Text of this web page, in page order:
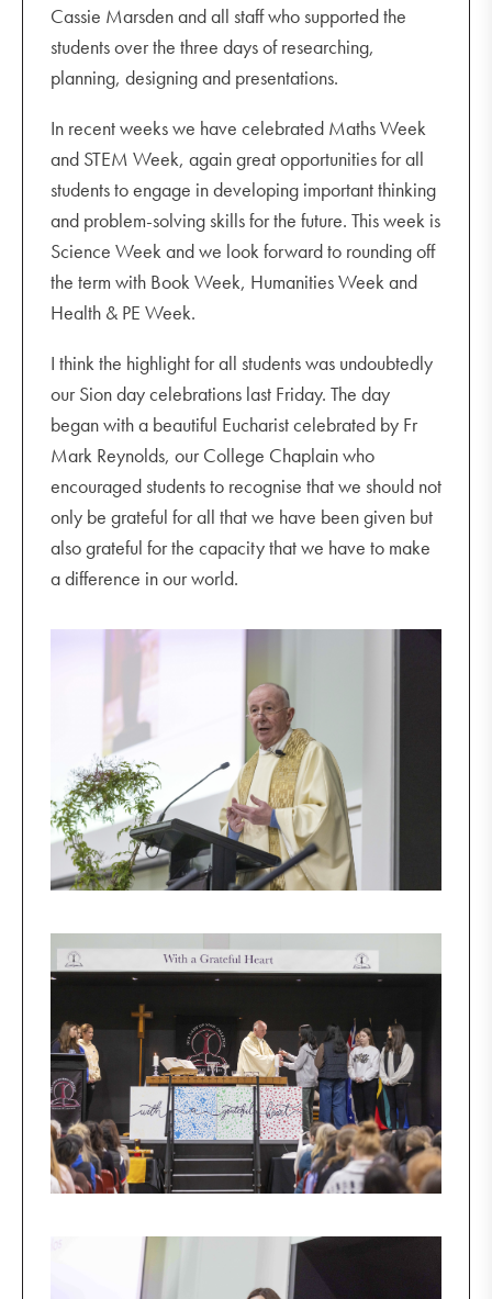
Cassie Marsden and all staff who supported the
students over the three days of researching,
planning, designing and presentations.
In recent weeks we have celebrated Maths Week
and STEM Week, again great opportunities for all
students to engage in developing important thinking
and problem-solving skills for the future. This week is
Science Week and we look forward to rounding off
the term with Book Week, Humanities Week and
Health & PE Week.
I think the highlight for all students was undoubtedly
our Sion day celebrations last Friday. The day
began with a beautiful Eucharist celebrated by Fr
Mark Reynolds, our College Chaplain who
encouraged students to recognise that we should not
only be grateful for all that we have been given but
also grateful for the capacity that we have to make
a difference in our world.